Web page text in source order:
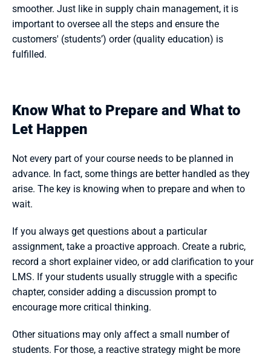
smoother. Just like in supply chain management, it is
important to oversee all the steps and ensure the
customers' (students’) order (quality education) is
fulfilled.
Know What to Prepare and What to
Let Happen
Not every part of your course needs to be planned in
advance. In fact, some things are better handled as they
arise. The key is knowing when to prepare and when to
wait.
If you always get questions about a particular
assignment, take a proactive approach. Create a rubric,
record a short explainer video, or add clarification to your
LMS. If your students usually struggle with a specific
chapter, consider adding a discussion prompt to
encourage more critical thinking.
Other situations may only affect a small number of
students. For those, a reactive strategy might be more